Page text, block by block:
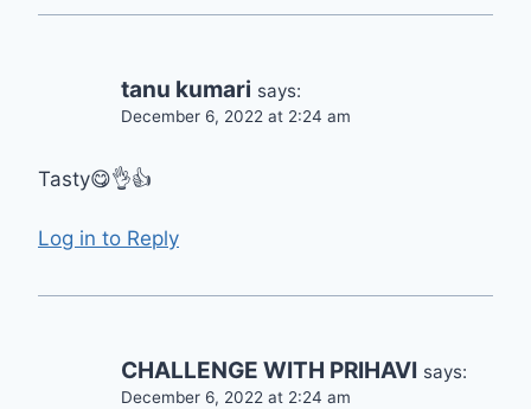
tanu kumari says:
December 6, 2022 at 2:24 am
Tasty😋👌👍
Log in to Reply
CHALLENGE WITH PRIHAVI says:
December 6, 2022 at 2:24 am